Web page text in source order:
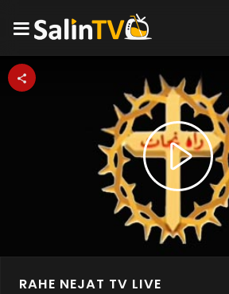
Play
Video
RAHE NEJAT TV LIVE